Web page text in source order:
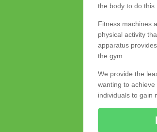
the body to do this.
Fitness machines
physical activity
apparatus
the gym.
We provide the
wanting to
individuals to gain